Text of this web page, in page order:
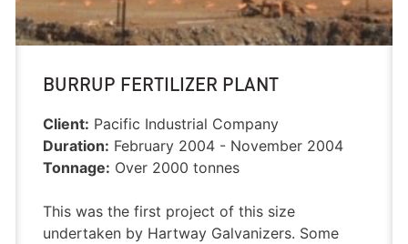
BURRUP FERTILIZER PLANT
Client: Pacific Industrial Company
Duration: February 2004 - November 2004
Tonnage: Over 2000 tonnes
This was the first project of this size
undertaken by Hartway Galvanizers. Some